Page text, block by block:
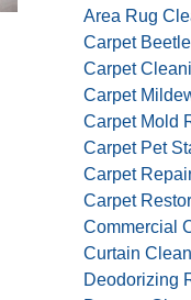
Area Rug
Carpet
Carpet
Carpet
Carpet Mold
Carpet Pet
Carpet
Carpet
Commercial
Curtain
Deodorizing